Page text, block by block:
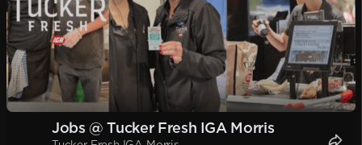
Jobs @ Tucker Fresh IGA Morris